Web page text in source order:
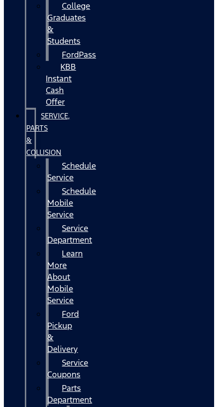
College
Graduates
&
Students
FordPass
KBB
Instant
Cash
Offer
SERVICE,
PARTS
&
COLLISION
Schedule
Service
Schedule
Mobile
Service
Service
Department
Learn
More
About
Mobile
Service
Ford
Pickup
&
Delivery
Service
Coupons
Parts
Department